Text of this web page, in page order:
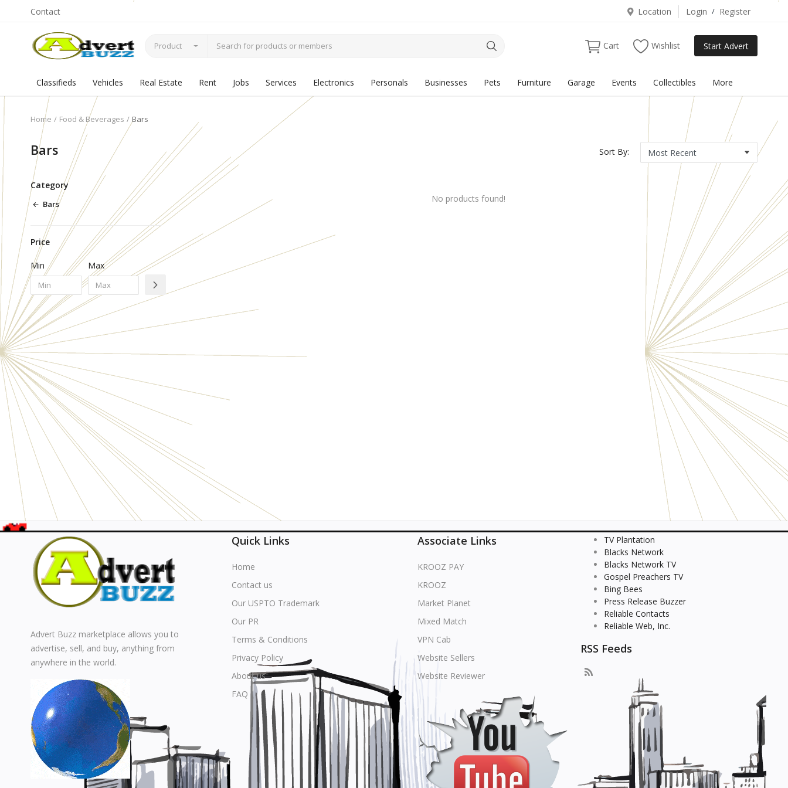
Contact Location Login / Register
Product Cart Wishlist Start Advert
Classifieds Vehicles Real Estate Rent Jobs Services Electronics Personals Businesses Pets Furniture Garage Events Collectibles More
Home Food & Beverages Bars
Bars Sort By:
Category
Bars
Price
Min Max
No products found!
Advert Buzz marketplace allows you to
advertise, sell, and buy, anything from
anywhere in the world.
Quick Links
Home
Contact us
Our USPTO Trademark
Our PR
Terms & Conditions
Privacy Policy
About us
FAQ
Associate Links
KROOZ PAY
KROOZ
Market Planet
Mixed Match
VPN Cab
Website Sellers
Website Reviewer
TV Plantation
Blacks Network
Blacks Network TV
Gospel Preachers TV
Bing Bees
Press Release Buzzer
Reliable Contacts
Reliable Web, Inc.
RSS Feeds